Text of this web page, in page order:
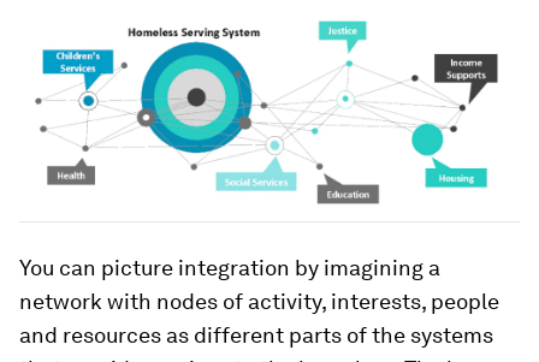
You can picture integration by imagining a
network with nodes of activity, interests, people
and resources as different parts of the systems